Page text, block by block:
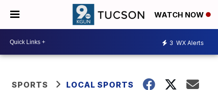
WATCH NOW
3 WX Alerts
SPORTS LOCAL SPORTS